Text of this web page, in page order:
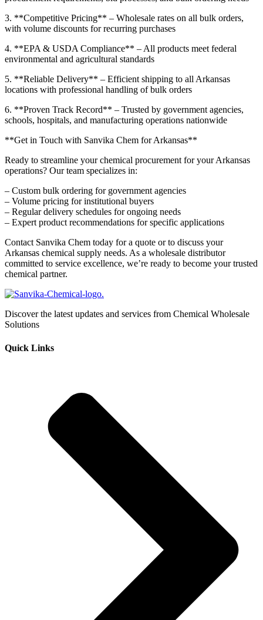
3. **Competitive Pricing** – Wholesale rates on all bulk orders,
with volume discounts for recurring purchases
4. **EPA & USDA Compliance** – All products meet federal
environmental and agricultural standards
5. **Reliable Delivery** – Efficient shipping to all Arkansas
locations with professional handling of bulk orders
6. **Proven Track Record** – Trusted by government agencies,
schools, hospitals, and manufacturing operations nationwide
**Get in Touch with Sanvika Chem for Arkansas**
Ready to streamline your chemical procurement for your Arkansas
operations? Our team specializes in:
– Custom bulk ordering for government agencies
– Volume pricing for institutional buyers
– Regular delivery schedules for ongoing needs
– Expert product recommendations for specific applications
Contact Sanvika Chem today for a quote or to discuss your
Arkansas chemical supply needs. As a wholesale distributor
committed to service excellence, we’re ready to become your trusted
chemical partner.
Discover the latest updates and services from Chemical Wholesale
Solutions
Quick Links